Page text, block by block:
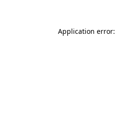
Application